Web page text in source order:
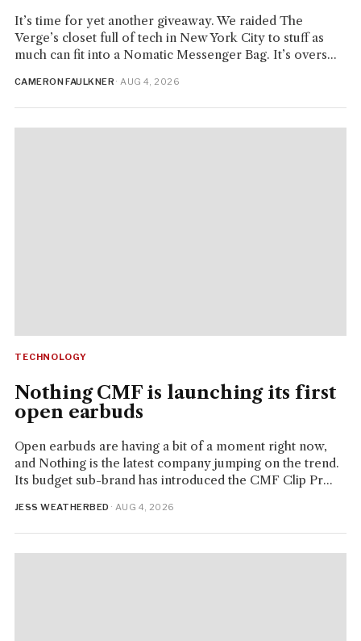
It’s time for yet another giveaway. We raided The
Verge’s closet full of tech in New York City to stuff as
much can fit into a Nomatic Messenger Bag. It’s overs...
CAMERON FAULKNER · AUG 4, 2026
TECHNOLOGY
Nothing CMF is launching its first
open earbuds
Open earbuds are having a bit of a moment right now,
and Nothing is the latest company jumping on the trend.
Its budget sub-brand has introduced the CMF Clip Pr...
JESS WEATHERBED · AUG 4, 2026